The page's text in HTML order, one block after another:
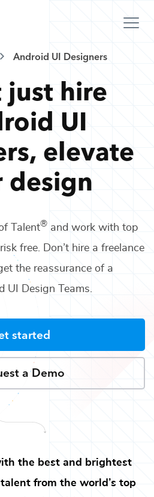
Android UI Designers
just hire
UI
, elevate
design
Talent® and work with top
risk free. Don’t hire a freelance
the reassurance of a
UI Design Teams.
started
a Demo
the best and brightest
talent from the world’s top